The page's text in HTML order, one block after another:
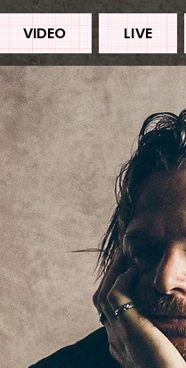
VIDEO LIVE